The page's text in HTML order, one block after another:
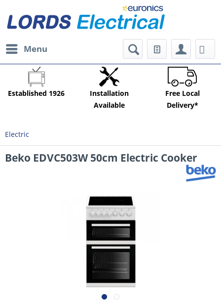
Menu
Established 1926
Installation
Available
Free Local
Delivery*
Electric
Beko EDVC503W 50cm Electric Cooker